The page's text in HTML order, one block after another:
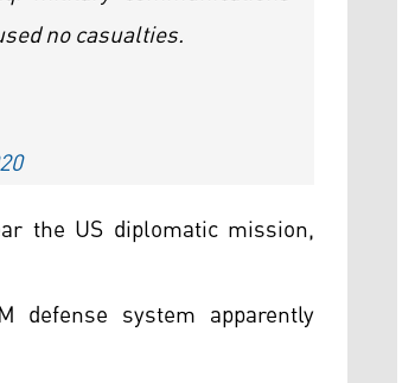
no casualties.
the US diplomatic mission,
defense system apparently